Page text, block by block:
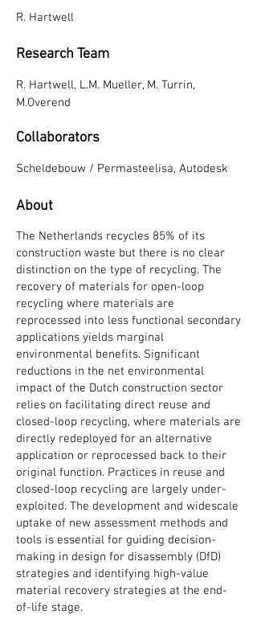
R. Hartwell
Research Team
R. Hartwell, L.M. Mueller, M. Turrin,
M.Overend
Collaborators
Scheldebouw / Permasteelisa, Autodesk
About
The Netherlands recycles 85% of its
construction waste but there is no clear
distinction on the type of recycling. The
recovery of materials for open-loop
recycling where materials are
reprocessed into less functional secondary
applications yields marginal
environmental benefits. Significant
reductions in the net environmental
impact of the Dutch construction sector
relies on facilitating direct reuse and
closed-loop recycling, where materials are
directly redeployed for an alternative
application or reprocessed back to their
original function. Practices in reuse and
closed-loop recycling are largely under-
exploited. The development and widescale
uptake of new assessment methods and
tools is essential for guiding decision-
making in design for disassembly (DfD)
strategies and identifying high-value
material recovery strategies at the end-
of-life stage.